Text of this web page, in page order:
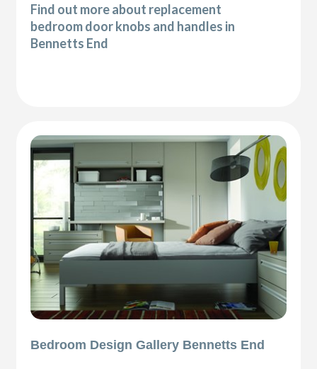
Find out more about replacement
bedroom door knobs and handles in
Bennetts End
Bedroom Design Gallery Bennetts End